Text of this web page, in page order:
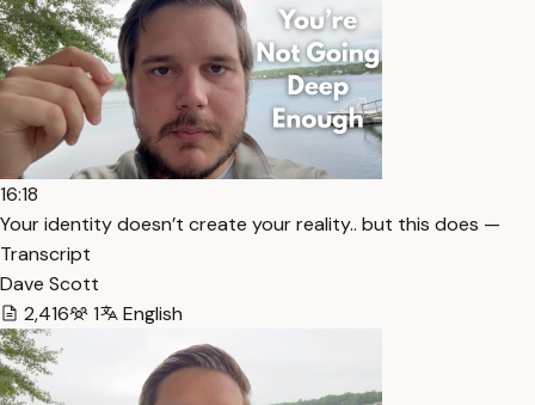
16:18
Your identity doesn’t create your reality.. but this does —
Transcript
Dave Scott
2,416
1 English